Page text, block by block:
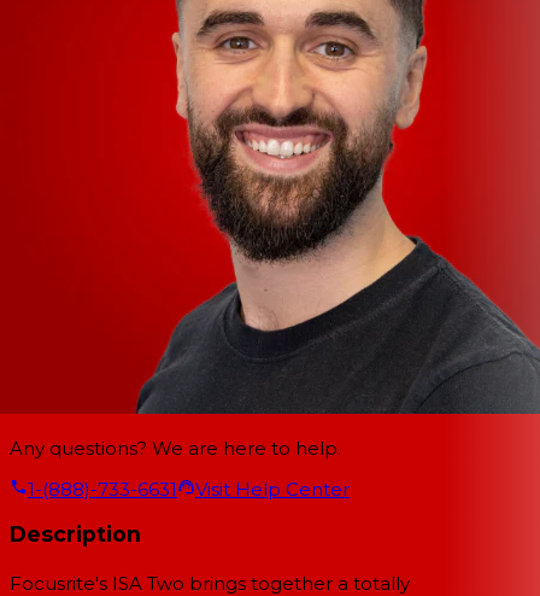
Any questions? We are here to help.
1-(888)-733-6631
Visit Help Center
Description
Focusrite's ISA Two brings together a totally